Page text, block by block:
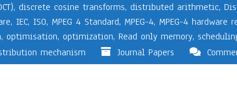
, discrete cosine transforms, distributed arithmetic,
, IEC, ISO, MPEG 4 Standard, MPEG-4, MPEG-4 hardware
, optimisation, optimization, Read only memory,
mechanism
Journal Papers